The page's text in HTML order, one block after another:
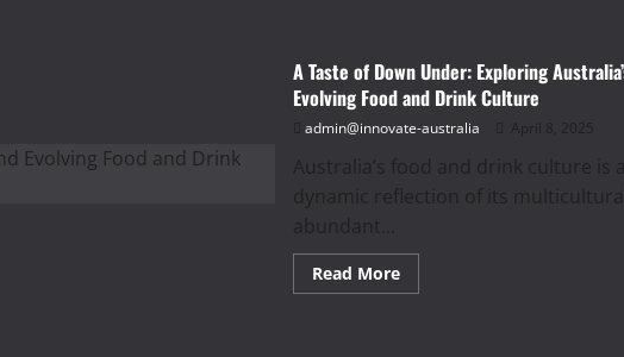
Screen
to
Saving
the
Planet:
Enduring
Legacy
of
A Taste of Down Under: Exploring
Evolving Food and Drink Culture
admin@innovate-australia April 8, 2025
Australia’s food and drink culture is
dynamic reflection of its
abundant...
Read MoreRead
more